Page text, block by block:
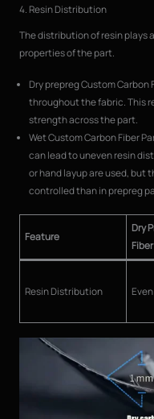
4. Resin Distribution
The distribution of resin plays
properties of the part.
Dry prepreg Custom
throughout the fabric. This
strength across the part.
Wet Custom Carbon Fiber
can lead to uneven resin
or hand layup are used, but
controlled than in prepreg
Feature
Dry
Resin Distribution